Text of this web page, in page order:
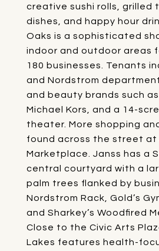
creative sushi rolls, grilled
dishes, and happy hour
Oaks is a sophisticated
indoor and outdoor areas
180 businesses. Tenants
and Nordstrom
and beauty brands such
Michael Kors, and a 14-
theater. More shopping
found across the street at
Marketplace
. Janss has a
central courtyard with a
palm trees flanked by
Nordstrom Rack, Gold’s
and Sharkey’s Woodfired
Close to the Civic Arts
Lakes features health-